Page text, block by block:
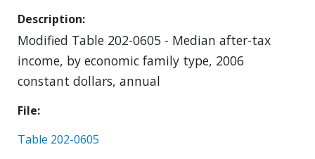
Description
Modified Table 202-0605 - Median after-tax
income, by economic family type, 2006
constant dollars, annual
File
Table 202-0605